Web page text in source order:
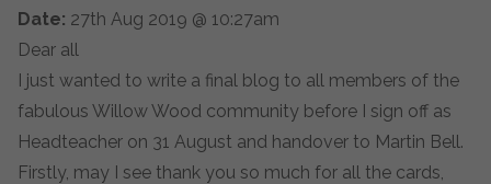
Date: 27th Aug 2019 @ 10:27am
Dear all
I just wanted to write a final blog to all members of the
fabulous Willow Wood community before I sign off as
Headteacher on 31 August and handover to Martin Bell.
Firstly, may I see thank you so much for all the cards,